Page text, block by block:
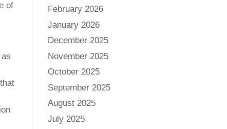
of
February 2026
January 2026
December 2025
November 2025
October 2025
September 2025
August 2025
July 2025